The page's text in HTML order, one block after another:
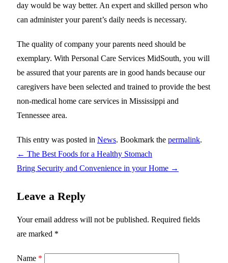
day would be way better. An expert and skilled person who
can administer your parent’s daily needs is necessary.
The quality of company your parents need should be
exemplary. With Personal Care Services MidSouth, you will
be assured that your parents are in good hands because our
caregivers have been selected and trained to provide the best
non-medical home care services in Mississippi and
Tennessee area.
This entry was posted in News. Bookmark the permalink.
← The Best Foods for a Healthy Stomach
Bring Security and Convenience in your Home →
Leave a Reply
Your email address will not be published. Required fields
are marked *
Name *